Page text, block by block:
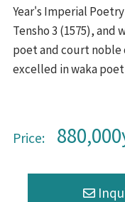
Year's Imperial
Tensho 3 (1575), and
poet and court noble
excelled in waka
Price: